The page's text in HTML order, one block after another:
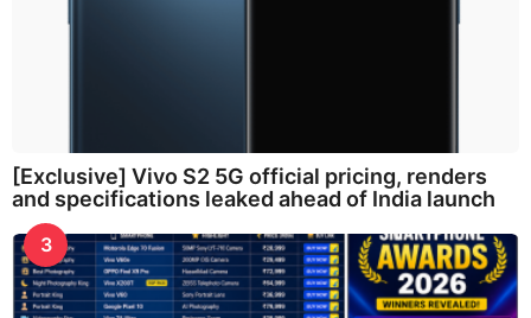
[Exclusive] Vivo S2 5G official pricing, renders
and specifications leaked ahead of India launch
3